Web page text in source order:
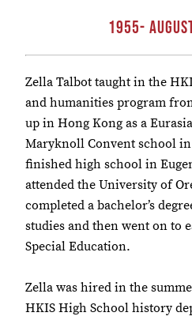
1955-
Zella Talbot taught in the
and humanities program
up in Hong Kong as a
Maryknoll Convent school
finished high school in
attended the University of
completed a bachelor’s
studies and then went on to
Special Education.
Zella was hired in the
HKIS High School history